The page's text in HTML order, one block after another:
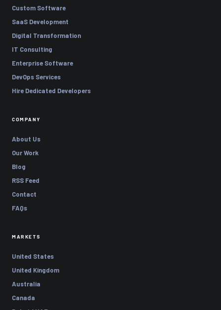
Custom Software
SaaS Development
Digital Transformation
IT Consulting
Enterprise Software
DevOps Services
Hire Dedicated Developers
COMPANY
About Us
Our Work
Blog
RSS Feed
Contact
FAQs
MARKETS
United States
United Kingdom
Australia
Canada